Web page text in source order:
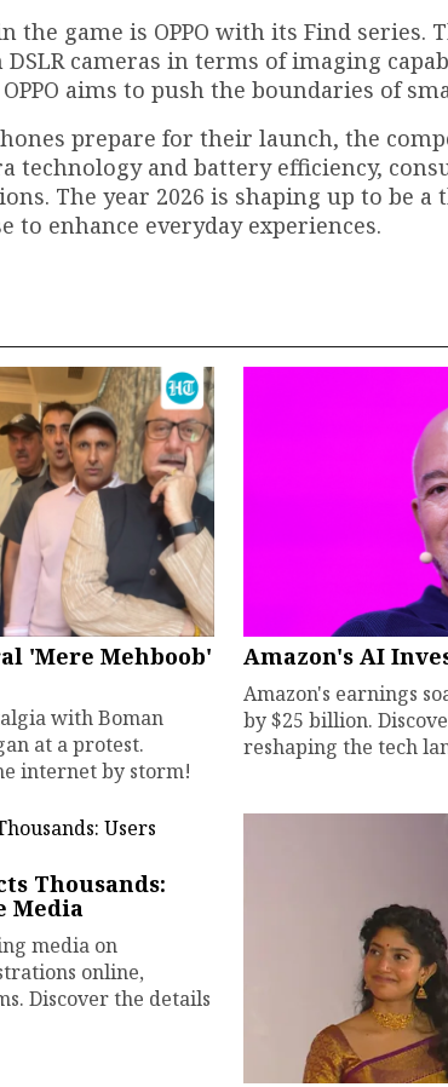
game is OPPO with its Find series.
cameras in terms of imaging
aims to push the boundaries of
prepare for their launch, the
technology and battery efficiency,
The year 2026 is shaping up to be
to enhance everyday experiences.
'Mere Mehboob'
with Boman
at a protest.
internet by storm!
Amazon's AI
Amazon's earnings
by $25 billion.
reshaping the tech
Thousands:
Media
media on
online,
Discover the details